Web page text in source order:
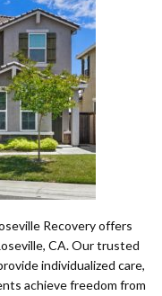
Recovery offers
CA. Our trusted
individualized care,
achieve freedom from